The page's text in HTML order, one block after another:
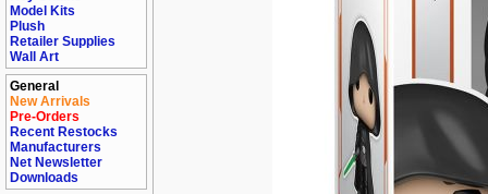
Model Kits
Plush
Retailer Supplies
Wall Art
General
New Arrivals
Pre-Orders
Recent Restocks
Manufacturers
Net Newsletter
Downloads